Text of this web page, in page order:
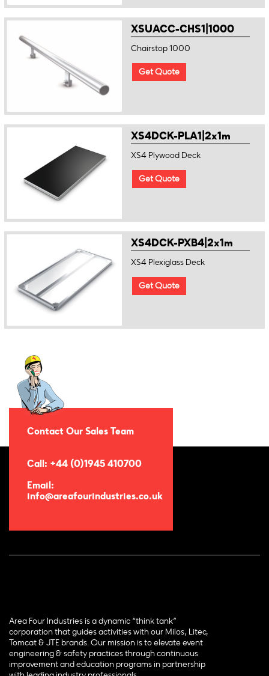
XSUACC-CHS1|1000
Chairstop 1000
Get Quote
XS4DCK-PLA1|2x1m
XS4 Plywood Deck
Get Quote
XS4DCK-PXB4|2x1m
XS4 Plexiglass Deck
Get Quote
Contact Our Sales Team
Call: +44 (0)1945 410700
Email:
info@areafourindustries.co.uk
Area Four Industries is a dynamic “think tank”
corporation that guides activities with our Milos, Litec,
Tomcat & JTE brands. Our mission is to elevate event
engineering & safety practices through continuous
improvement and education programs in partnership